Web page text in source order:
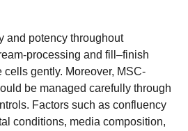
and potency throughout
processing and fill–finish
gently. Moreover, MSC-
be managed carefully through
Factors such as confluency
conditions, media composition,